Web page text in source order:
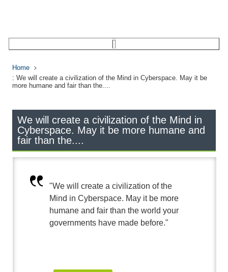
Home
: We will create a civilization of the Mind in Cyberspace. May it be
more humane and fair than the....
We will create a civilization of the Mind in
Cyberspace. May it be more humane and
fair than the....
"We will create a civilization of the
Mind in Cyberspace. May it be more
humane and fair than the world your
governments have made before."